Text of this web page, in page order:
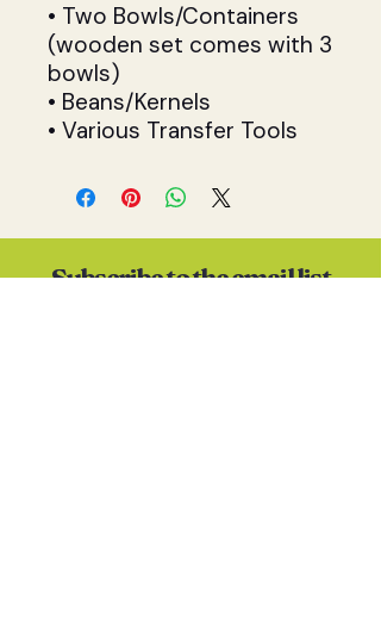
• Two Bowls/Containers
(wooden set comes with 3
bowls)
• Beans/Kernels
• Various Transfer Tools
Subscribe to the email list